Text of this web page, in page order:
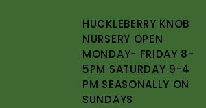
HUCKLEBERRY KNOB
NURSERY OPEN
MONDAY- FRIDAY 8-
5PM SATURDAY 9-4
PM SEASONALLY ON
SUNDAYS